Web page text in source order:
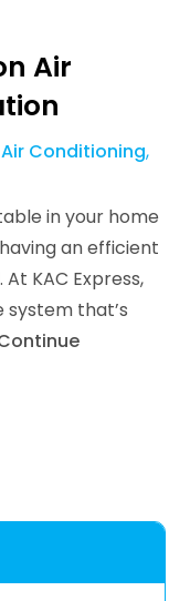
Air
Air Conditioning,
in your home
an efficient
KAC Express,
that’s